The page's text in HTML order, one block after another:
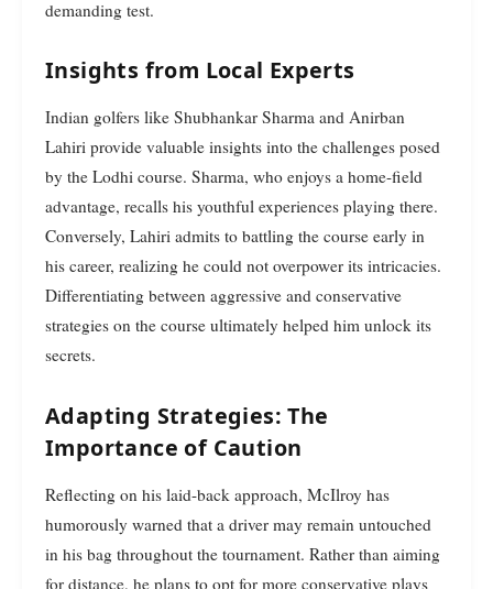
demanding test.
Insights from Local Experts
Indian golfers like Shubhankar Sharma and Anirban
Lahiri provide valuable insights into the challenges posed
by the Lodhi course. Sharma, who enjoys a home-field
advantage, recalls his youthful experiences playing there.
Conversely, Lahiri admits to battling the course early in
his career, realizing he could not overpower its intricacies.
Differentiating between aggressive and conservative
strategies on the course ultimately helped him unlock its
secrets.
Adapting Strategies: The
Importance of Caution
Reflecting on his laid-back approach, McIlroy has
humorously warned that a driver may remain untouched
in his bag throughout the tournament. Rather than aiming
for distance, he plans to opt for more conservative plays